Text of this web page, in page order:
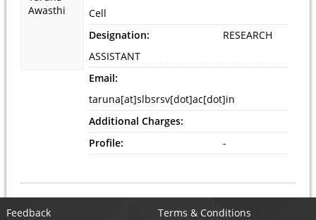
Cell
Designation:
RESEARCH
ASSISTANT
Email:
taruna[at]slbsrsv[dot]ac[dot]in
Additional Charges:
Profile:
-
Feedback Terms & Conditions